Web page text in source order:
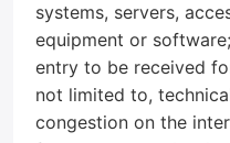
systems, servers,
equipment or
entry to be received
not limited to,
congestion on the